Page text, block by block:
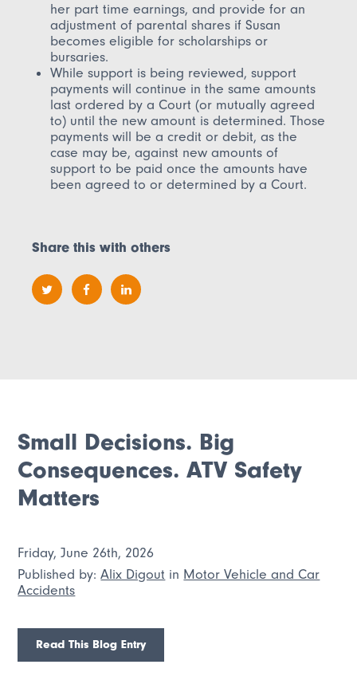
her part time earnings, and provide for an
adjustment of parental shares if Susan
becomes eligible for scholarships or
bursaries.
While support is being reviewed, support
payments will continue in the same amounts
last ordered by a Court (or mutually agreed
to) until the new amount is determined. Those
payments will be a credit or debit, as the
case may be, against new amounts of
support to be paid once the amounts have
been agreed to or determined by a Court.
Share this with others
Small Decisions. Big
Consequences. ATV Safety
Matters
Friday, June 26th, 2026
Published by:Alix Digout in Motor Vehicle and Car
Accidents
Read This Blog Entry